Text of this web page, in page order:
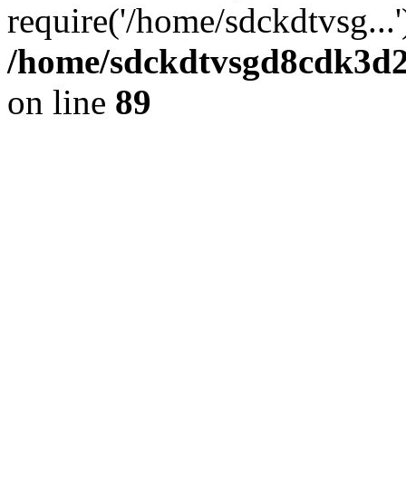
require('/home/
/home/
on line 89